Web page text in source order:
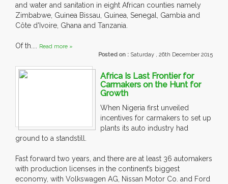
and water and sanitation in eight African counties namely
Zimbabwe, Guinea Bissau, Guinea, Senegal, Gambia and
Côte d'Ivoire, Ghana and Tanzania.
Of th.... Read more »
Posted on : Saturday , 26th December 2015
Africa Is Last Frontier for
Carmakers on the Hunt for
Growth
When Nigeria first unveiled
incentives for carmakers to set up
plants its auto industry had
ground to a standstill.
Fast forward two years, and there are at least 36 automakers
with production licenses in the continent’s biggest
economy, with Volkswagen AG, Nissan Motor Co. and Ford